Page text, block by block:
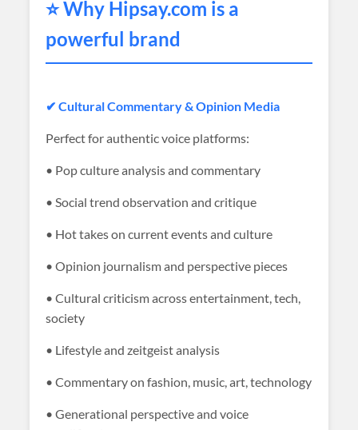
⭐ Why Hipsay.com is a
powerful brand
✔ Cultural Commentary & Opinion Media
Perfect for authentic voice platforms:
• Pop culture analysis and commentary
• Social trend observation and critique
• Hot takes on current events and culture
• Opinion journalism and perspective pieces
• Cultural criticism across entertainment, tech,
society
• Lifestyle and zeitgeist analysis
• Commentary on fashion, music, art, technology
• Generational perspective and voice